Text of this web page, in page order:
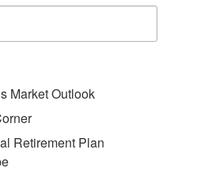
Market Outlook
Retirement Plan